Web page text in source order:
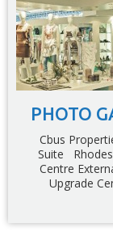
PHOTO
Cbus
Suite
Centre
Upgrade